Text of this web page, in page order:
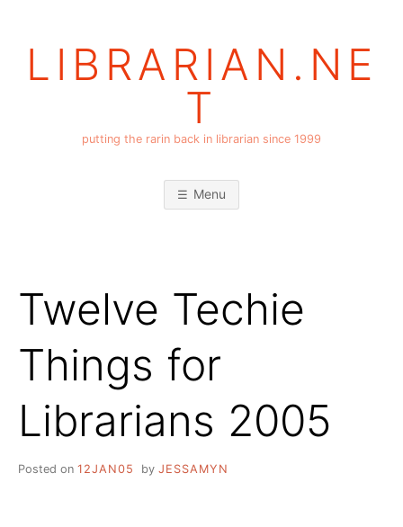
LIBRARIAN.NE
T
putting the rarin back in librarian since 1999
Menu
Twelve Techie
Things for
Librarians 2005
Posted on 12JAN05 by JESSAMYN